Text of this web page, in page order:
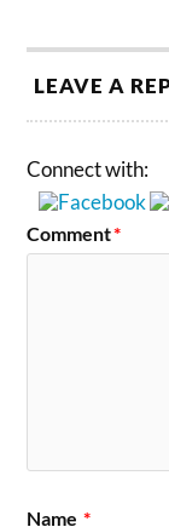
LEAVE A
Connect with:
Comment*
Name *